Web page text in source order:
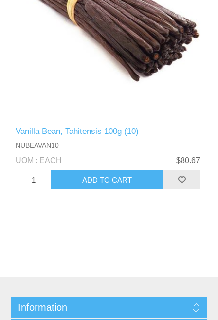
Vanilla Bean, Tahitensis 100g (10)
NUBEAVAN10
UOM : EACH $80.67
Information